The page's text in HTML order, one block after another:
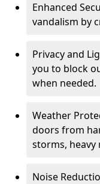
Enhanced
vandalism by
Privacy and
you to block
when needed.
Weather
doors from
storms, heavy
Noise